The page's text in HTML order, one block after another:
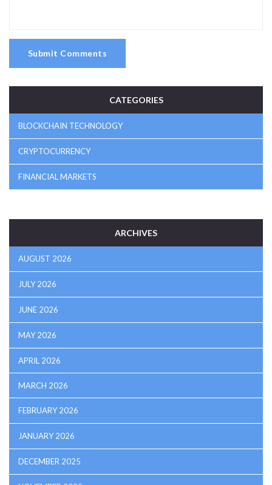
Submit Comments
CATEGORIES
BLOCKCHAIN TECHNOLOGY
CRYPTOCURRENCY
FINANCIAL MARKETS
ARCHIVES
AUGUST 2026
JULY 2026
JUNE 2026
MAY 2026
APRIL 2026
MARCH 2026
FEBRUARY 2026
JANUARY 2026
DECEMBER 2025